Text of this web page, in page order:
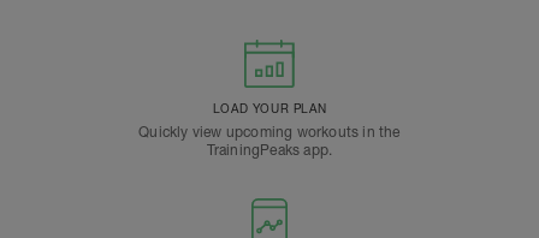
LOAD YOUR PLAN
Quickly view upcoming workouts in the
TrainingPeaks app.